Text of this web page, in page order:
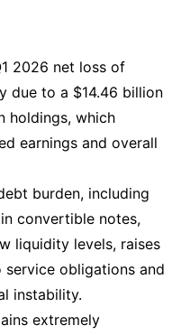
2026 net loss of
due to a $14.46 billion
holdings, which
earnings and overall
burden, including
convertible notes,
liquidity levels, raises
obligations and
instability.
extremely